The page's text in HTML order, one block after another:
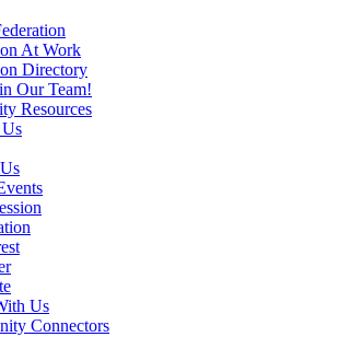
At Work
Directory
Our Team!
Resources
Us
Connectors